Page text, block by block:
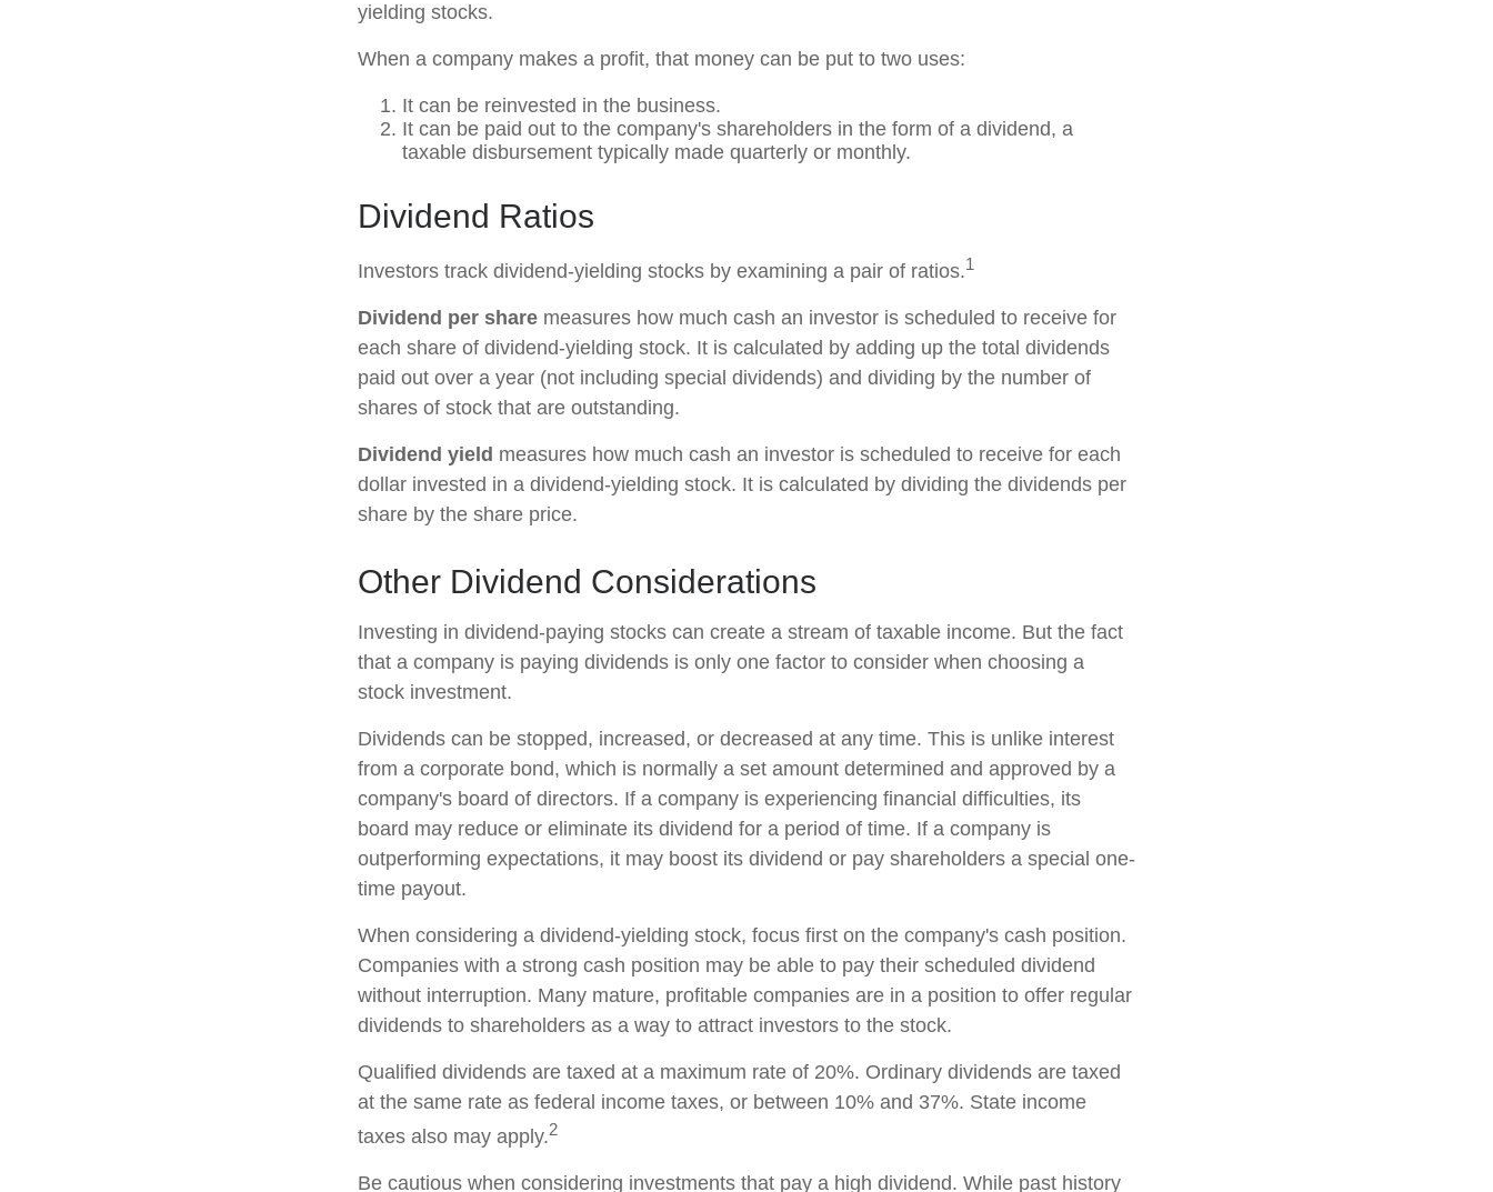
yielding stocks.
When a company makes a profit, that money can be put to two uses:
It can be reinvested in the business.
It can be paid out to the company's shareholders in the form of a dividend, a
taxable disbursement typically made quarterly or monthly.
Dividend Ratios
Investors track dividend-yielding stocks by examining a pair of ratios.1
Dividend per share measures how much cash an investor is scheduled to receive for
each share of dividend-yielding stock. It is calculated by adding up the total dividends
paid out over a year (not including special dividends) and dividing by the number of
shares of stock that are outstanding.
Dividend yield measures how much cash an investor is scheduled to receive for each
dollar invested in a dividend-yielding stock. It is calculated by dividing the dividends per
share by the share price.
Other Dividend Considerations
Investing in dividend-paying stocks can create a stream of taxable income. But the fact
that a company is paying dividends is only one factor to consider when choosing a
stock investment.
Dividends can be stopped, increased, or decreased at any time. This is unlike interest
from a corporate bond, which is normally a set amount determined and approved by a
company's board of directors. If a company is experiencing financial difficulties, its
board may reduce or eliminate its dividend for a period of time. If a company is
outperforming expectations, it may boost its dividend or pay shareholders a special one-
time payout.
When considering a dividend-yielding stock, focus first on the company's cash position.
Companies with a strong cash position may be able to pay their scheduled dividend
without interruption. Many mature, profitable companies are in a position to offer regular
dividends to shareholders as a way to attract investors to the stock.
Qualified dividends are taxed at a maximum rate of 20%. Ordinary dividends are taxed
at the same rate as federal income taxes, or between 10% and 37%. State income
taxes also may apply.2
Be cautious when considering investments that pay a high dividend. While past history